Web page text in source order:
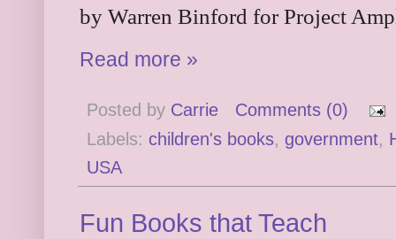
by Warren Binford for Project
Read more »
Posted by Carrie
Comments (0)
Labels: children's books, government,
USA
Fun Books that Teach